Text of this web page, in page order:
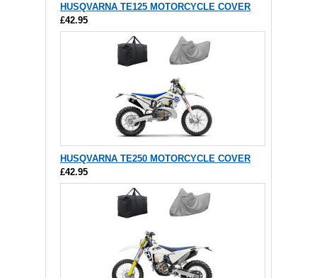
HUSQVARNA TE125 MOTORCYCLE COVER
£42.95
HUSQVARNA TE250 MOTORCYCLE COVER
£42.95